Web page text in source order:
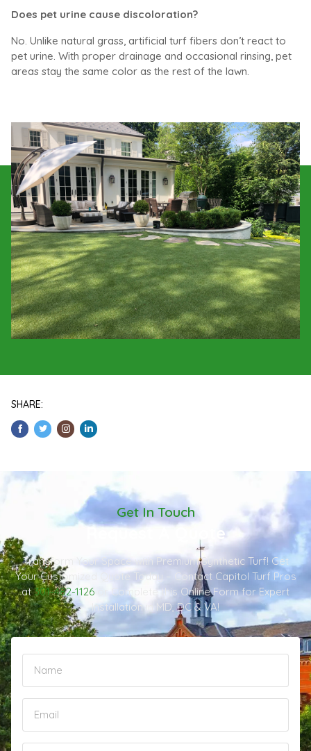
Does pet urine cause discoloration?
No. Unlike natural grass, artificial turf fibers don’t react to
pet urine. With proper drainage and occasional rinsing, pet
areas stay the same color as the rest of the lawn.
SHARE:
Get In Touch
Request A Quote
Transform Your Space with Premium Synthetic Turf! Get
Your Customized Quote Today – Contact Capitol Turf Pros
at301-482-1126 or Complete this Online Form for Expert
Installation in MD, DC & VA!